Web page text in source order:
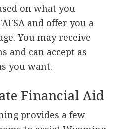
on what you
and offer you a
You may receive
and can accept as
you want.
Financial Aid
provides a few